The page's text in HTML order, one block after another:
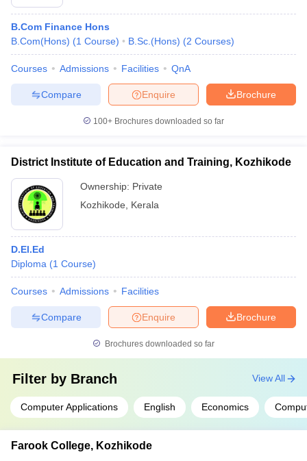
B.Com Finance Hons
B.Com(Hons) (1 Course) B.Sc.(Hons) (2 Courses)
Courses Admissions Facilities QnA
Brochure
Enquire
Compare
100+ Brochures downloaded so far
District Institute of Education and Training, Kozhikode
Ownership: Private
Kozhikode
Kerala
D.El.Ed
Diploma (1 Course)
Courses Admissions Facilities
Brochure
Enquire
Compare
Brochures downloaded so far
Filter by Branch
Computer Applications English Economics
View All
Farook College, Kozhikode